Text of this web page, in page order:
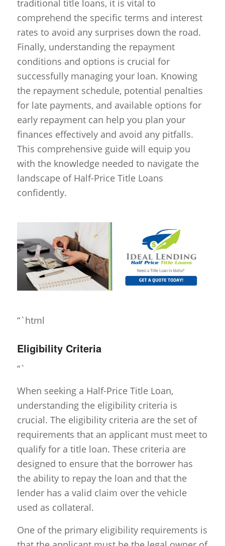
traditional title loans, it is vital to
comprehend the specific terms and interest
rates to avoid any surprises down the road.
Finally, understanding the repayment
conditions and options is crucial for
successfully managing your loan. Knowing
the repayment schedule, potential penalties
for late payments, and available options for
early repayment can help you plan your
finances effectively and avoid any pitfalls.
This comprehensive guide will equip you
with the knowledge needed to navigate the
landscape of Half-Price Title Loans
confidently.
“`html
Eligibility Criteria
“`
When seeking a Half-Price Title Loan,
understanding the eligibility criteria is
crucial. The eligibility criteria are the set of
requirements that an applicant must meet to
qualify for a title loan. These criteria are
designed to ensure that the borrower has
the ability to repay the loan and that the
lender has a valid claim over the vehicle
used as collateral.
One of the primary eligibility requirements is